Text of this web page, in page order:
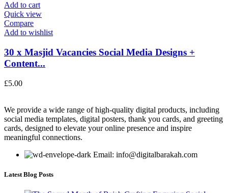
Add to cart
Quick view
Compare
Add to wishlist
30 x Masjid Vacancies Social Media Designs +
Content...
£5.00
We provide a wide range of high-quality digital products, including
social media templates, digital posters, thank you cards, and greeting
cards, designed to elevate your online presence and inspire
meaningful connections.
Email: info@digitalbarakah.com
Latest Blog Posts